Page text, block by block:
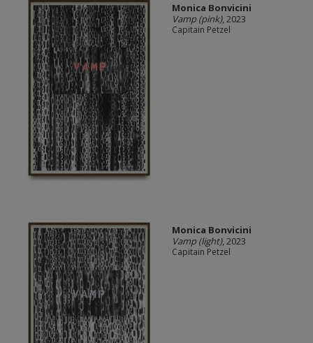
Monica Bonvicini
Vamp (pink), 2023
Capitain Petzel
Monica Bonvicini
Vamp (light), 2023
Capitain Petzel